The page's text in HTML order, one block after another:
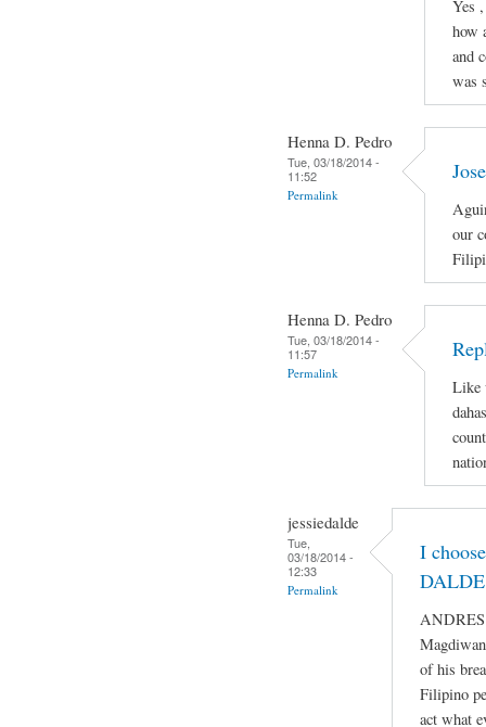
Yes
how
and
was
Henna D. Pedro
Tue, 03/18/2014 -
11:52
Permalink
our
Henna D. Pedro
Tue, 03/18/2014 -
11:57
Permalink
Like
jessiedalde
Tue,
03/18/2014 -
12:33
Permalink
I
ANDRES
of his
Filipino
act what